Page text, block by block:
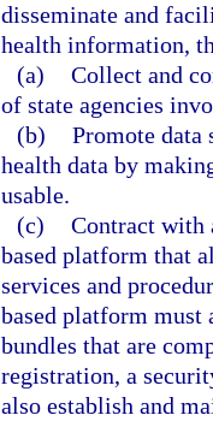
disseminate and
health information,
(a) Collect and
of state agencies
(b) Promote data
health data by
usable.
(c) Contract with
based platform that
services and
based platform must
bundles that are
registration, a
also establish and